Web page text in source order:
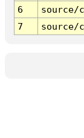
6
source/
7
source/